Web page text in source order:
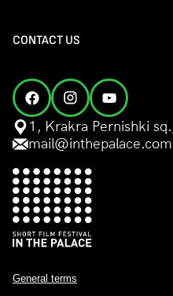
CONTACT US
1, Krakra Pernishki
mail@inthepalace.com
General terms